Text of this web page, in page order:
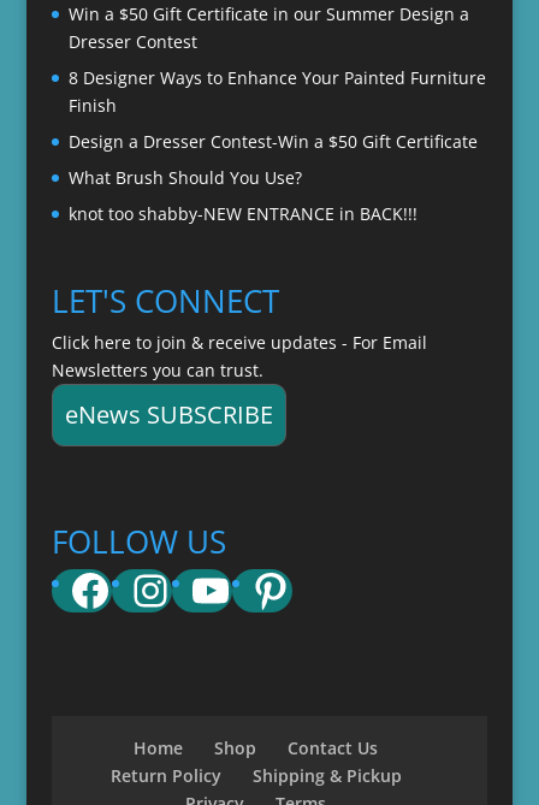
Win a $50 Gift Certificate in our Summer Design a
Dresser Contest
8 Designer Ways to Enhance Your Painted Furniture
Finish
Design a Dresser Contest-Win a $50 Gift Certificate
What Brush Should You Use?
knot too shabby-NEW ENTRANCE in BACK!!!
LET'S CONNECT
Click here to join & receive updates - For Email
Newsletters you can trust.
eNews SUBSCRIBE
FOLLOW US
Facebook
Instagram
YouTube
Pinterest
Home Shop
Contact Us
Return Policy
Shipping & Pickup